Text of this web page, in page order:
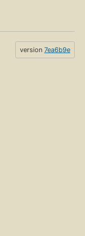
version 7ea6b9e